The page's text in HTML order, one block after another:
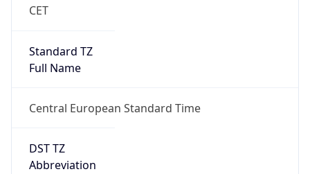
CET
Standard TZ
Full Name
Central European Standard Time
DST TZ
Abbreviation